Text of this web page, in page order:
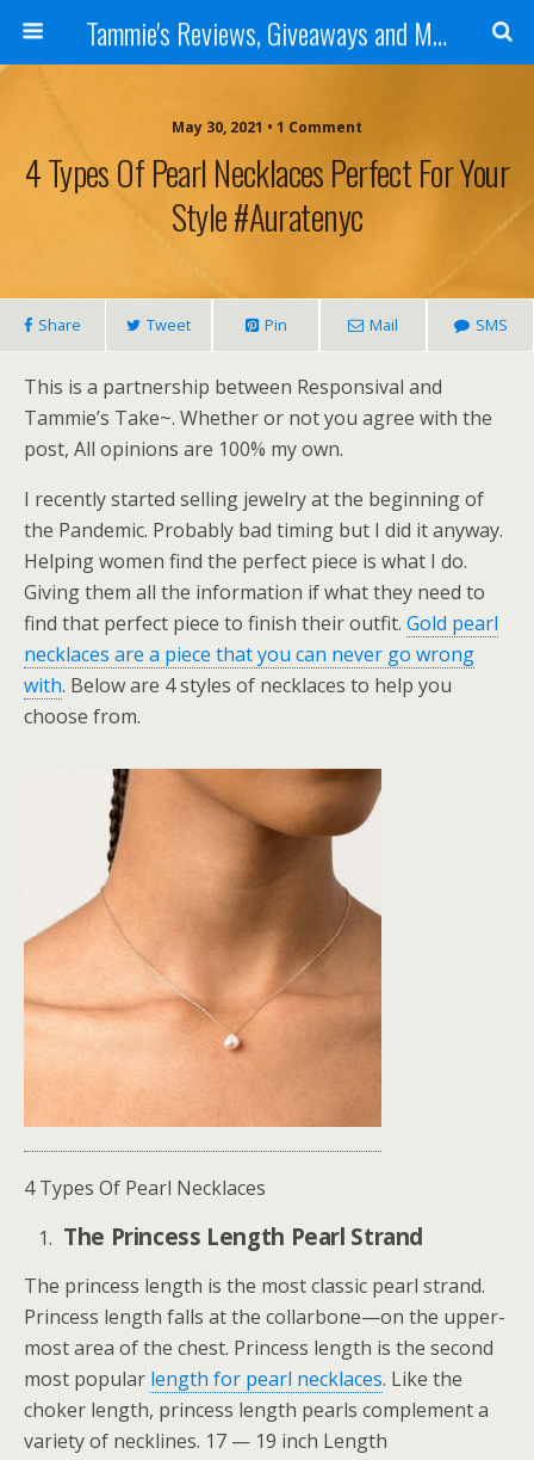
Tammie's Reviews, Giveaways and More
May 30, 2021 • 1 Comment
4 Types Of Pearl Necklaces Perfect For Your
Style #auratenyc
Share Tweet Pin Mail SMS
This is a partnership between Responsival and
Tammie’s Take~. Whether or not you agree with the
post, All opinions are 100% my own.
I recently started selling jewelry at the beginning of
the Pandemic. Probably bad timing but I did it anyway.
Helping women find the perfect piece is what I do.
Giving them all the information if what they need to
find that perfect piece to finish their outfit. Gold pearl
necklaces are a piece that you can never go wrong
with. Below are 4 styles of necklaces to help you
choose from.
4 Types Of Pearl Necklaces
The Princess Length Pearl Strand
The princess length is the most classic pearl strand.
Princess length falls at the collarbone—on the upper-
most area of the chest. Princess length is the second
most popular length for pearl necklaces. Like the
choker length, princess length pearls complement a
variety of necklines. 17 — 19 inch Length